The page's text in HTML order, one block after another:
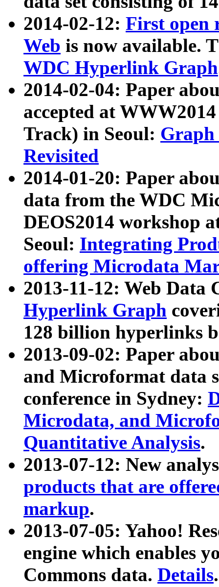
2014-02-12: First open
Web is now available.
WDC Hyperlink Graph
2014-02-04: Paper
accepted at
Track) in Seoul: Graph
Revisited
2014-01-20: Paper
data from the WDC
DEOS2014 workshop
Seoul: Integrating
offering Microdata
2013-11-12: Web Data
Hyperlink Graph
128 billion hyperlinks
2013-09-02: Paper
and Microformat data
conference in Sydney:
Microdata, and
Quantitative Analysis.
2013-07-12: New
products that are
markup.
2013-07-05: Yahoo!
engine which enables
Commons data. Details.